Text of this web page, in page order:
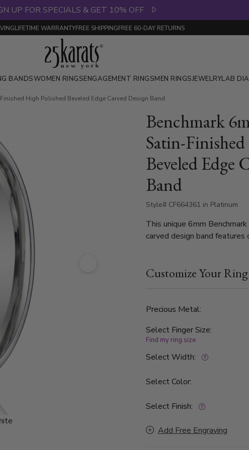
UP FOR SPECIALS & GET 10% OFF
LIFETIME WARRANTYFREE SHIPPINGFREE 60-DAY RETURNS
BANDSWOMEN RINGSENGAGEMENT RINGSMEN RINGSJEWELRYLAB
High Polished Beveled Edge Carved Design Band
Benchmark
Satin-
Beveled Edge
Band
Style# CF664361 in Platinum
This unique 6mm
carved design band features
Customize Your Ring
Precious Metal:
Select Finger Size:
Find my ring size
Select Width:
Select Color:
Select Finish:
Add Free Engraving